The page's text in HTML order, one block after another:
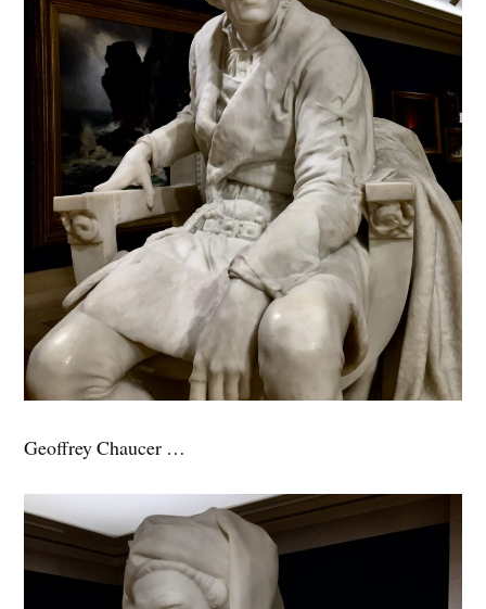
Geoffrey Chaucer …